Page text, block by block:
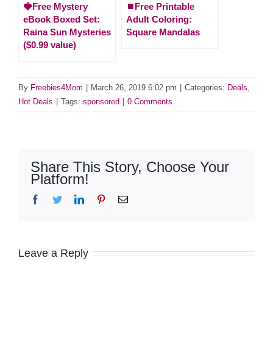
🍓Free Mystery
eBook Boxed Set:
Raina Sun Mysteries
($0.99 value)
⏹️Free Printable
Adult Coloring:
Square Mandalas
By Freebies4Mom March 26, 2019 6:02 pm Categories: Deals
Hot Deals
Tags: sponsored 0 Comments
Share This Story, Choose Your
Platform!
Facebook
TwitterLinkedInPinterestEmail
Leave a Reply